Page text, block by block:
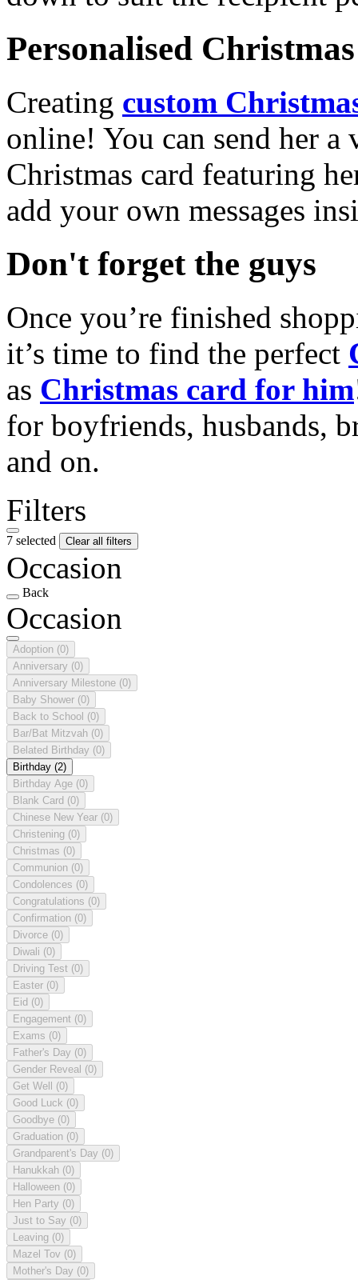
Personalised
Creating custom
online! You can send her a
Christmas card featuring
add your own messages
Don't forget the guys
Once you’re finished
it’s time to find the perfect
as Christmas card for him
for boyfriends, husbands,
and on.
Filters
7 selected Clear all filters
Occasion
Back
Occasion
Adoption (0)
Anniversary (0)
Anniversary Milestone (0)
Baby Shower (0)
Back to School (0)
Bar/Bat Mitzvah (0)
Belated Birthday (0)
Birthday (2)
Birthday Age (0)
Blank Card (0)
Chinese New Year (0)
Christening (0)
Christmas (0)
Communion (0)
Condolences (0)
Congratulations (0)
Confirmation (0)
Divorce (0)
Diwali (0)
Driving Test (0)
Easter (0)
Eid (0)
Engagement (0)
Exams (0)
Father's Day (0)
Gender Reveal (0)
Get Well (0)
Good Luck (0)
Goodbye (0)
Graduation (0)
Grandparent's Day (0)
Hanukkah (0)
Halloween (0)
Hen Party (0)
Just to Say (0)
Leaving (0)
Mazel Tov (0)
Mother's Day (0)